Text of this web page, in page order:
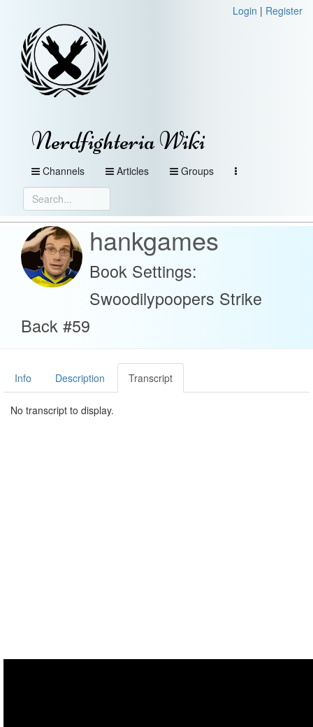
Login | Register
Nerdfighteria Wiki
Channels Articles Groups
hankgames
Book Settings:
Swoodilypoopers Strike
Back #59
Info Description Transcript
No transcript to display.